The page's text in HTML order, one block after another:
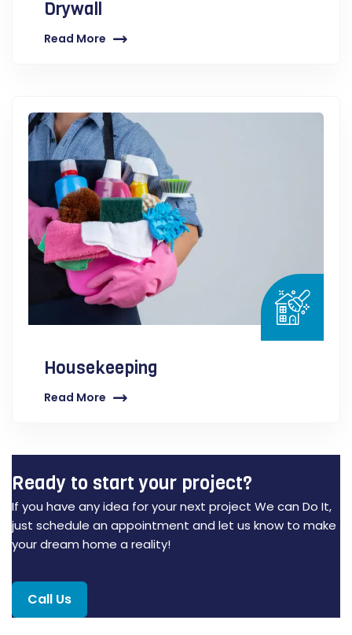
Drywall
Read More
Housekeeping
Read More
Ready to start your project?
If you have any idea for your next project We can Do It,
just schedule an appointment and let us know to make
your dream home a reality!
Call Us